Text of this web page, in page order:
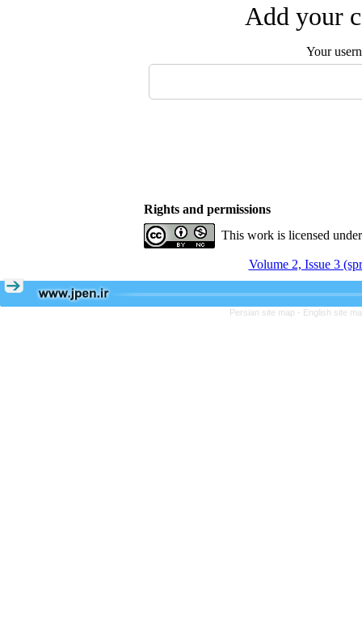
Add your
Your
Rights and permissions
This work is licensed
Volume 2, Issue 3
Persian site map - English site